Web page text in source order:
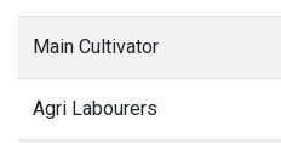
Main Cultivator
Agri Labourers